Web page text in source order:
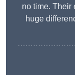
no time. Their
huge